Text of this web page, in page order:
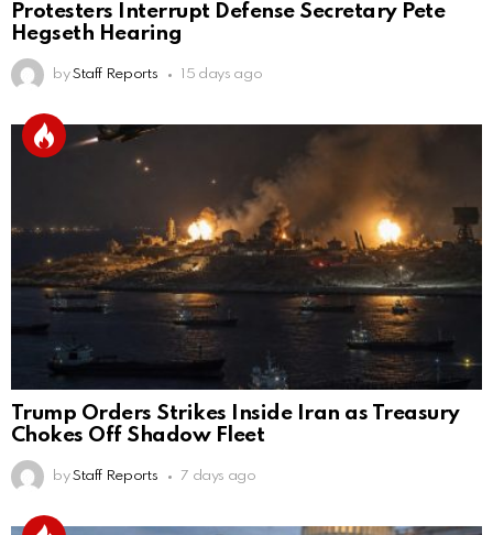
Protesters Interrupt Defense Secretary Pete
Hegseth Hearing
by Staff Reports 15 days ago
Trump Orders Strikes Inside Iran as Treasury
Chokes Off Shadow Fleet
by Staff Reports 7 days ago